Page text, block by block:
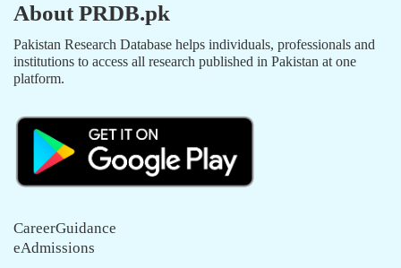
About PRDB.pk
Pakistan Research Database helps individuals, professionals and
institutions to access all research published in Pakistan at one
platform.
CareerGuidance
eAdmissions